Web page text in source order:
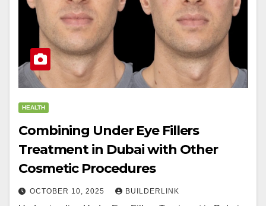
HEALTH
Combining Under Eye Fillers
Treatment in Dubai with Other
Cosmetic Procedures
OCTOBER 10, 2025 BUILDERLINK